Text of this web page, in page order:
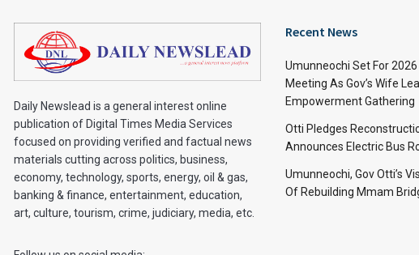
Daily Newslead is a general interest online
publication of Digital Times Media Services
focused on providing verified and factual news
materials cutting across politics, business,
economy, technology, sports, energy, oil & gas,
banking & finance, entertainment, education,
art, culture, tourism, crime, judiciary, media, etc.
Recent News
Umunneochi Set For
Meeting As Gov’s Wife
Empowerment Gathering
Otti Pledges
Announces Electric Bus
Umunneochi, Gov Otti’s
Of Rebuilding Mmam